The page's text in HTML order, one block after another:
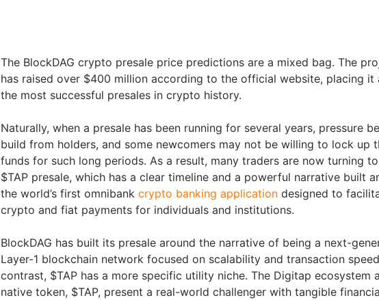
The BlockDAG crypto presale price predictions are a mixed bag. The
has raised over $400 million according to the official website, placing it
the most successful presales in crypto history.
Naturally, when a presale has been running for several years, pressure
build from holders, and some newcomers may not be willing to lock up
funds for such long periods. As a result, many traders are now turning
$TAP presale, which has a clear timeline and a powerful narrative built
the world’s first omnibank crypto banking application designed to
crypto and fiat payments for individuals and institutions.
BlockDAG has built its presale around the narrative of being a next-
Layer-1 blockchain network focused on scalability and transaction
contrast, $TAP has a more specific utility niche. The Digitap ecosystem
native token, $TAP, present a real-world challenger with tangible